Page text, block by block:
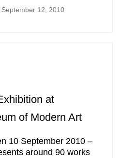
September 12, 2010
at
of Modern Art
10 September 2010 –
around 90 works